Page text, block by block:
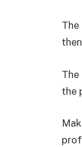
the